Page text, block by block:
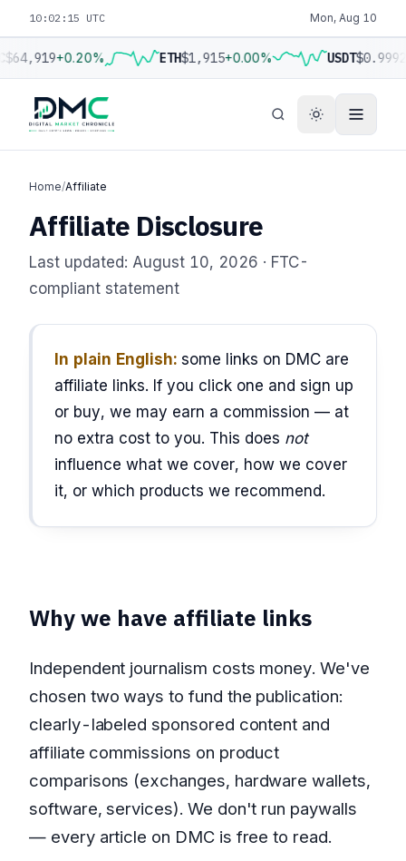
10:02:16 UTC Mon, Aug 10
$64,919+0.20% ETH$1,915+0.00% USDT$0.9992
Home/Affiliate
Affiliate Disclosure
Last updated: August 10, 2026 · FTC-
compliant statement
In plain English: some links on DMC are
affiliate links. If you click one and sign up
or buy, we may earn a commission — at
no extra cost to you. This does not
influence what we cover, how we cover
it, or which products we recommend.
Why we have affiliate links
Independent journalism costs money. We've
chosen two ways to fund the publication:
clearly-labeled sponsored content and
affiliate commissions on product
comparisons (exchanges, hardware wallets,
software, services). We don't run paywalls
— every article on DMC is free to read.